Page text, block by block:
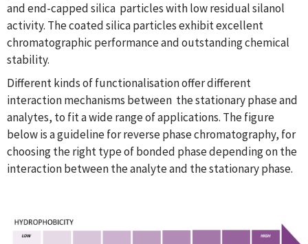
and end-capped silica particles with low residual silanol
activity. The coated silica particles exhibit excellent
chromatographic performance and outstanding chemical
stability.
Different kinds of functionalisation offer different
interaction mechanisms between the stationary phase and
analytes, to fit a wide range of applications. The figure
below is a guideline for reverse phase chromatography, for
choosing the right type of bonded phase depending on the
interaction between the analyte and the stationary phase.